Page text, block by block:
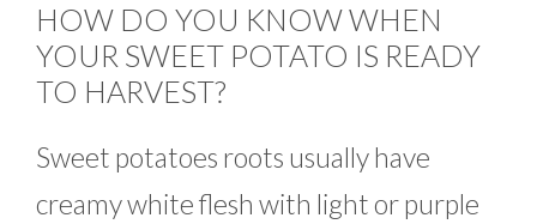
HOW DO YOU KNOW WHEN
YOUR SWEET POTATO IS READY
TO HARVEST?
Sweet potatoes roots usually have
creamy white flesh with light or purple